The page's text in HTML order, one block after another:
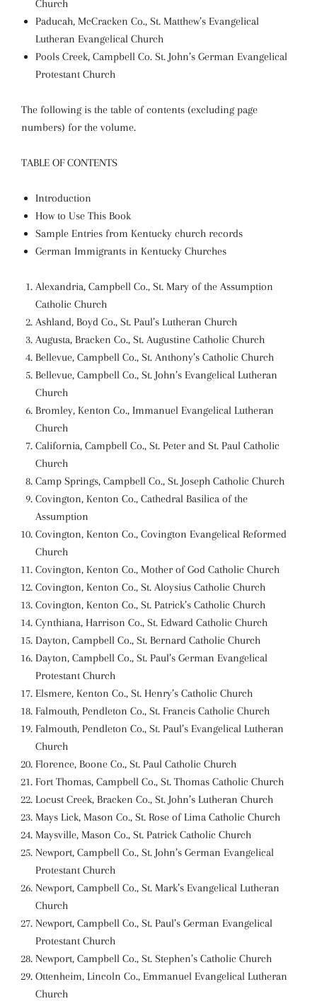
Church
Paducah, McCracken Co., St. Matthew’s Evangelical
Lutheran Evangelical Church
Pools Creek, Campbell Co. St. John’s German Evangelical
Protestant Church
The following is the table of contents (excluding page
numbers) for the volume.
TABLE OF CONTENTS
Introduction
How to Use This Book
Sample Entries from Kentucky church records
German Immigrants in Kentucky Churches
Alexandria, Campbell Co., St. Mary of the Assumption
Catholic Church
Ashland, Boyd Co., St. Paul’s Lutheran Church
Augusta, Bracken Co., St. Augustine Catholic Church
Bellevue, Campbell Co., St. Anthony’s Catholic Church
Bellevue, Campbell Co., St. John’s Evangelical Lutheran
Church
Bromley, Kenton Co., Immanuel Evangelical Lutheran
Church
California, Campbell Co., St. Peter and St. Paul Catholic
Church
Camp Springs, Campbell Co., St. Joseph Catholic Church
Covington, Kenton Co., Cathedral Basilica of the
Assumption
Covington, Kenton Co., Covington Evangelical Reformed
Church
Covington, Kenton Co., Mother of God Catholic Church
Covington, Kenton Co., St. Aloysius Catholic Church
Covington, Kenton Co., St. Patrick’s Catholic Church
Cynthiana, Harrison Co., St. Edward Catholic Church
Dayton, Campbell Co., St. Bernard Catholic Church
Dayton, Campbell Co., St. Paul’s German Evangelical
Protestant Church
Elsmere, Kenton Co., St. Henry’s Catholic Church
Falmouth, Pendleton Co., St. Francis Catholic Church
Falmouth, Pendleton Co., St. Paul’s Evangelical Lutheran
Church
Florence, Boone Co., St. Paul Catholic Church
Fort Thomas, Campbell Co., St. Thomas Catholic Church
Locust Creek, Bracken Co., St. John’s Lutheran Church
Mays Lick, Mason Co., St. Rose of Lima Catholic Church
Maysville, Mason Co., St. Patrick Catholic Church
Newport, Campbell Co., St. John’s German Evangelical
Protestant Church
Newport, Campbell Co., St. Mark’s Evangelical Lutheran
Church
Newport, Campbell Co., St. Paul’s German Evangelical
Protestant Church
Newport, Campbell Co., St. Stephen’s Catholic Church
Ottenheim, Lincoln Co., Emmanuel Evangelical Lutheran
Church